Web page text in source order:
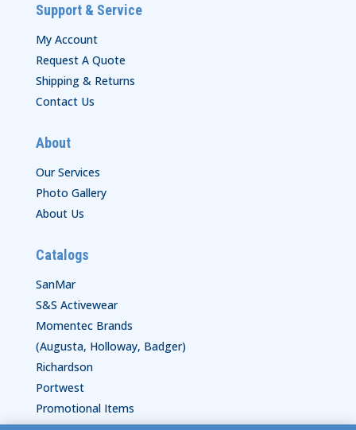
Support & Service
My Account
Request A Quote
Shipping & Returns
Contact Us
About
Our Services
Photo Gallery
About Us
Catalogs
SanMar
S&S Activewear
Momentec Brands
(Augusta, Holloway, Badger)
Richardson
Portwest
Promotional Items